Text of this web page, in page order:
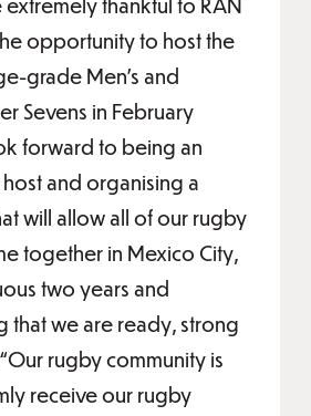
opportunity to host the
grade Men's and
Sevens in February
forward to being an
and organising a
will allow all of our rugby
together in Mexico City,
two years and
that we are ready, strong
rugby community is
receive our rugby